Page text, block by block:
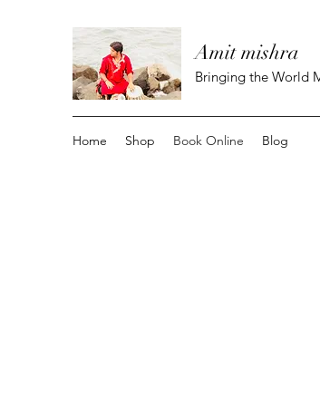
Amit mishra
Bringing the World
Home Shop Book Online Blog